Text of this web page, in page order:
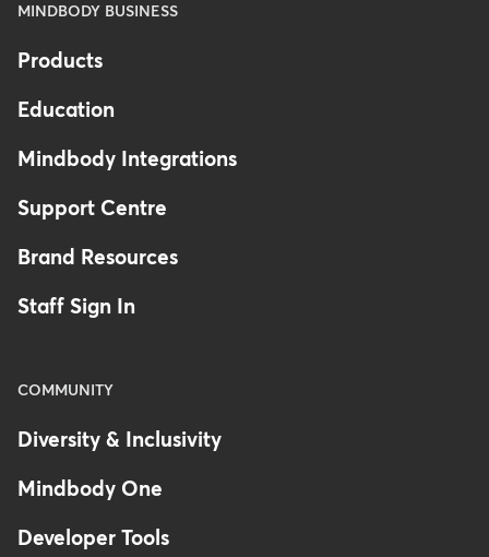
MINDBODY BUSINESS
Products
Education
Mindbody Integrations
Support Centre
Brand Resources
Staff Sign In
COMMUNITY
Diversity & Inclusivity
Mindbody One
Developer Tools